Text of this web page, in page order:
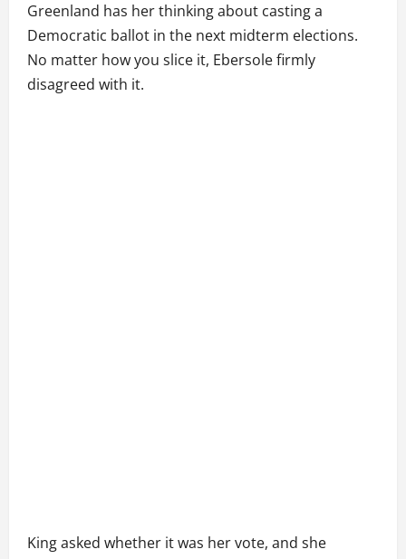
Greenland has her thinking about casting a
Democratic ballot in the next midterm elections.
No matter how you slice it, Ebersole firmly
disagreed with it.
King asked whether it was her vote, and she